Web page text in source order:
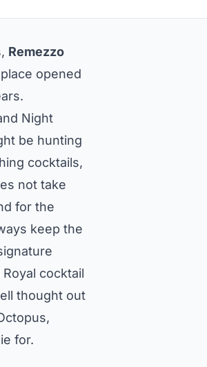
Remezzo
opened
Night
be hunting
cocktails,
not take
for the
keep the
cocktail
thought out
for.